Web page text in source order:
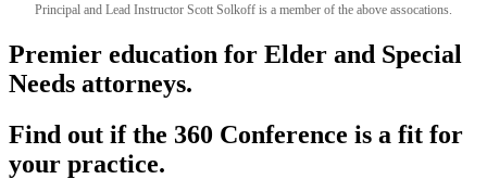
Principal and Lead Instructor Scott Solkoff is a member of the above assocations.
Premier education for Elder and Special
Needs attorneys.
Find out if the 360 Conference is a fit for
your practice.